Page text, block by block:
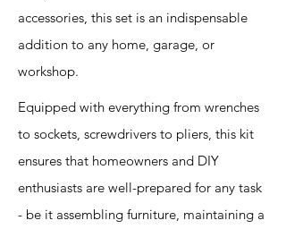
accessories, this set is an indispensable
addition to any home, garage, or
workshop.
Equipped with everything from wrenches
to sockets, screwdrivers to pliers, this kit
ensures that homeowners and DIY
enthusiasts are well-prepared for any task
- be it assembling furniture, maintaining a